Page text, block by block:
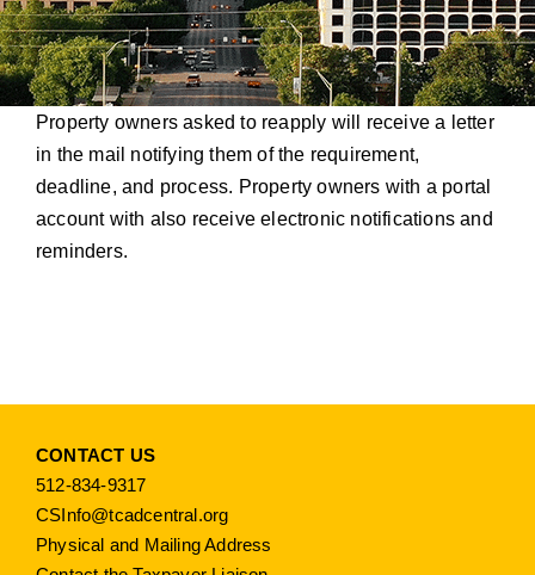
Property owners asked to reapply will receive a letter
in the mail notifying them of the requirement,
deadline, and process. Property owners with a portal
account with also receive electronic notifications and
reminders.
CONTACT US
512-834-9317
CSInfo@tcadcentral.org
Physical and Mailing Address